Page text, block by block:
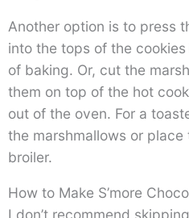
Another option is to press
into the tops of the
of baking. Or, cut the
them on top of the hot
out of the oven. For a
the marshmallows or
broiler.
How to Make S’more
I don’t recommend